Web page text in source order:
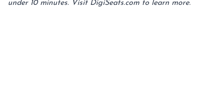
under 10 minutes. Visit DigiSeats.comto learn more.